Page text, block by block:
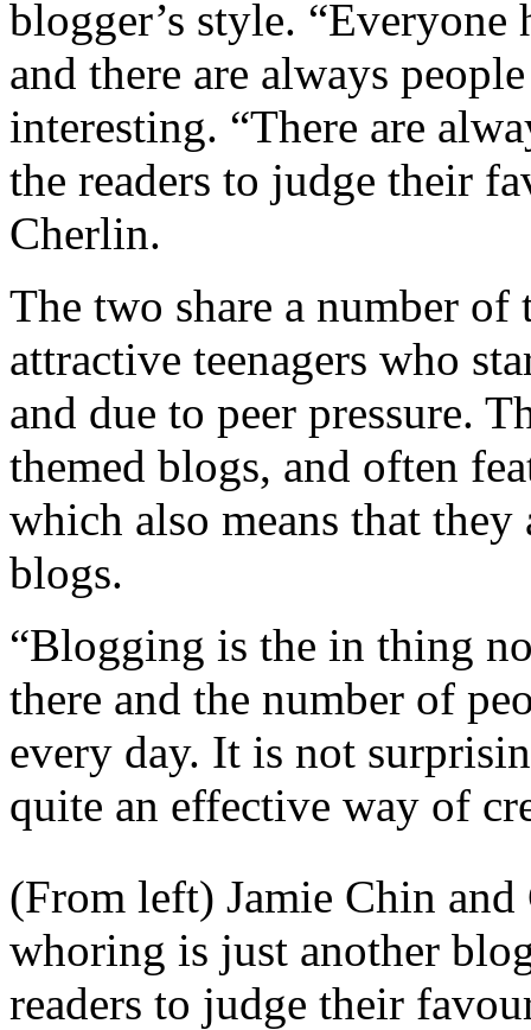
blogger’s style.
and there are always
interesting. “There are
the readers to judge their
Cherlin.
The two share a number
attractive teenagers who
and due to peer pressure.
themed blogs, and often
which also means that
blogs.
“Blogging is the in thing
there and the number of
every day. It is not
quite an effective way of
(From left) Jamie Chin
whoring is just another
readers to judge their